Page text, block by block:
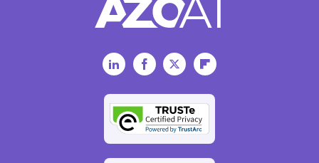
LinkedInFacebookTwitterFlipboard